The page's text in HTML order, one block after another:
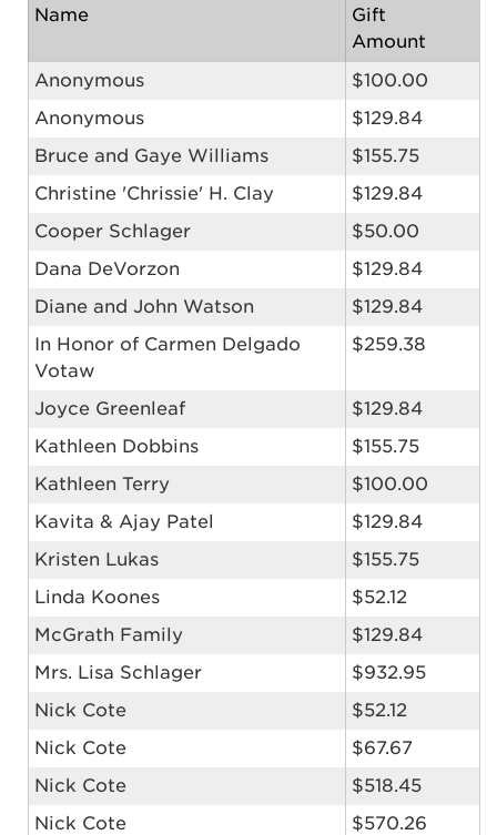
Name
Gift
Amount
Anonymous
$100.00
Anonymous
$129.84
Bruce and Gaye Williams
$155.75
Christine 'Chrissie' H. Clay
$129.84
Cooper Schlager
$50.00
Dana DeVorzon
$129.84
Diane and John Watson
$129.84
In Honor of Carmen Delgado
Votaw
$259.38
Joyce Greenleaf
$129.84
Kathleen Dobbins
$155.75
Kathleen Terry
$100.00
Kavita & Ajay Patel
$129.84
Kristen Lukas
$155.75
Linda Koones
$52.12
McGrath Family
$129.84
Mrs. Lisa Schlager
$932.95
Nick Cote
$52.12
Nick Cote
$67.67
Nick Cote
$518.45
Nick Cote
$570.26